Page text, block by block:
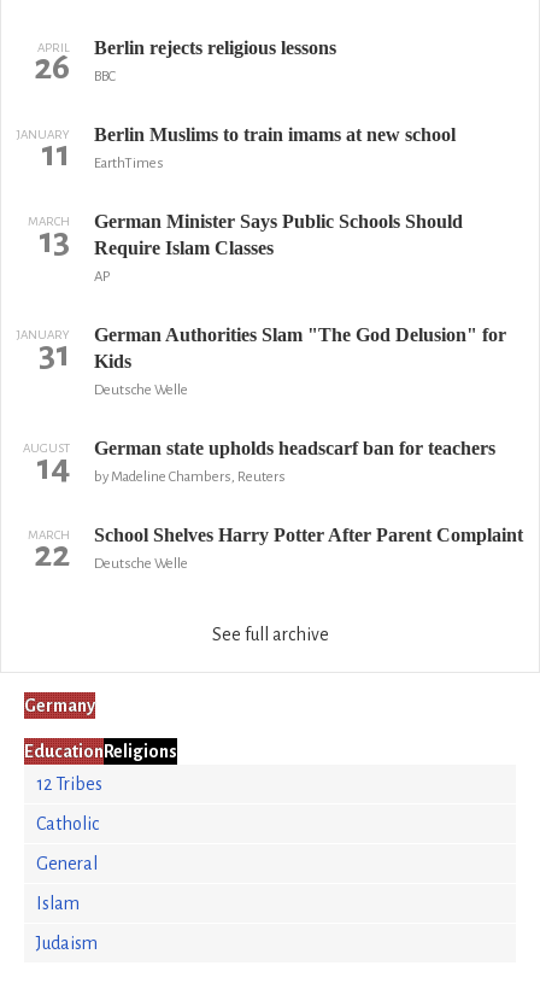
APRIL
26 Berlin rejects religious lessons
BBC
JANUARY
11 Berlin Muslims to train imams at new school
EarthTimes
MARCH
13
German Minister Says Public Schools Should
Require Islam Classes
AP
JANUARY
31
German Authorities Slam "The God Delusion" for
Kids
Deutsche Welle
AUGUST
14 German state upholds headscarf ban for teachers
by Madeline Chambers, Reuters
MARCH
22 School Shelves Harry Potter After Parent Complaint
Deutsche Welle
See full archive
Germany
Education Religions
12 Tribes
Catholic
General
Islam
Judaism